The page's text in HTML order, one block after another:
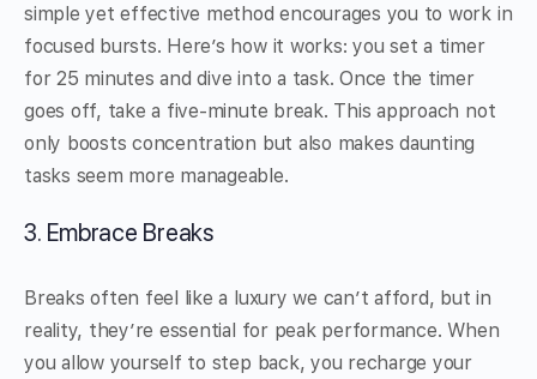
simple yet effective method encourages you to work in
focused bursts. Here’s how it works: you set a timer
for 25 minutes and dive into a task. Once the timer
goes off, take a five-minute break. This approach not
only boosts concentration but also makes daunting
tasks seem more manageable.
3. Embrace Breaks
Breaks often feel like a luxury we can’t afford, but in
reality, they’re essential for peak performance. When
you allow yourself to step back, you recharge your